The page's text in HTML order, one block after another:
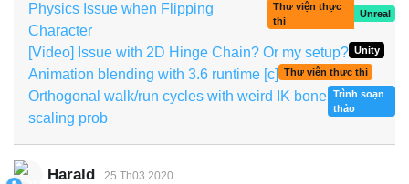
Physics Issue when Flipping
Character
Thư viện thực
thi
Unreal
[Video] Issue with 2D Hinge Chain? Or my setup? Unity
Animation blending with 3.6 runtime [c] Thư viện thực thi
Orthogonal walk/run cycles with weird IK bone
scaling prob
Trình soạn
thảo
Harald 25 Th03 2020